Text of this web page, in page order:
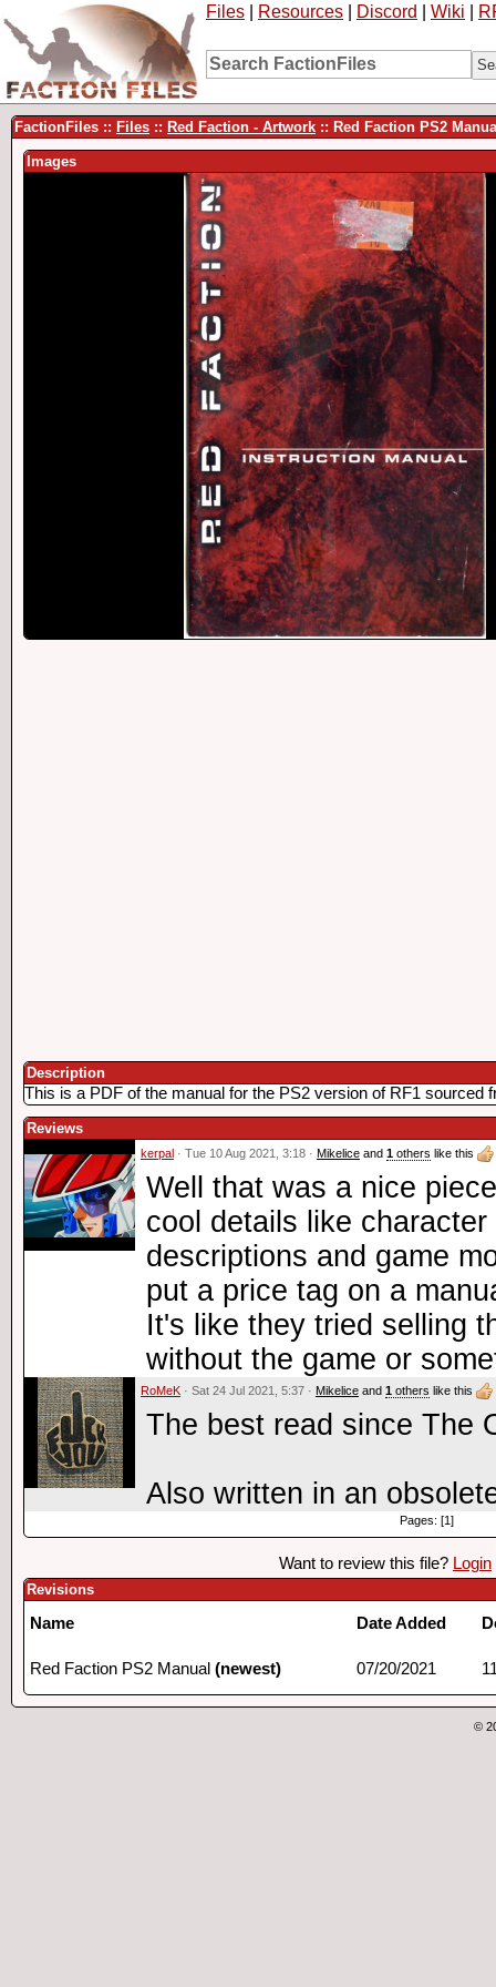
Files Resources Discord Wiki
FactionFiles :: Files :: Red Faction - Artwork :: Red Faction PS2
Images
Description
This is a PDF of the manual for the PS2 version of RF1 sourced
Reviews
kerpal · Tue 10 Aug 2021, 3:18 · Mikelice and 1 others like this
Well that was a nice
cool details like
descriptions and game
put a price tag on a
It's like they tried selling
without the game or
RoMeK · Sat 24 Jul 2021, 5:37 · Mikelice and 1 others like this
The best read since The
Also written in an
Pages: [1]
Want to review this file? Login
Revisions
Name Date Added
Red Faction PS2 Manual (newest) 07/20/2021
©